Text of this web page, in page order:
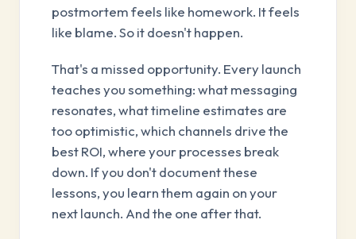
postmortem feels like homework. It feels
like blame. So it doesn't happen.
That's a missed opportunity. Every launch
teaches you something: what messaging
resonates, what timeline estimates are
too optimistic, which channels drive the
best ROI, where your processes break
down. If you don't document these
lessons, you learn them again on your
next launch. And the one after that.